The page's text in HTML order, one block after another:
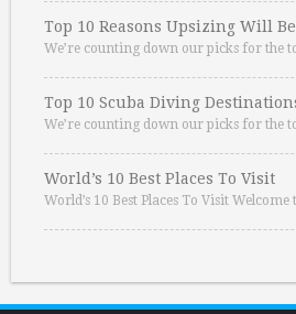
Top 10 Reasons Upsizing Will
We’re counting down our picks for the
Top 10 Scuba Diving
We’re counting down our picks for the
World’s 10 Best Places To Visit
World’s 10 Best Places To Visit